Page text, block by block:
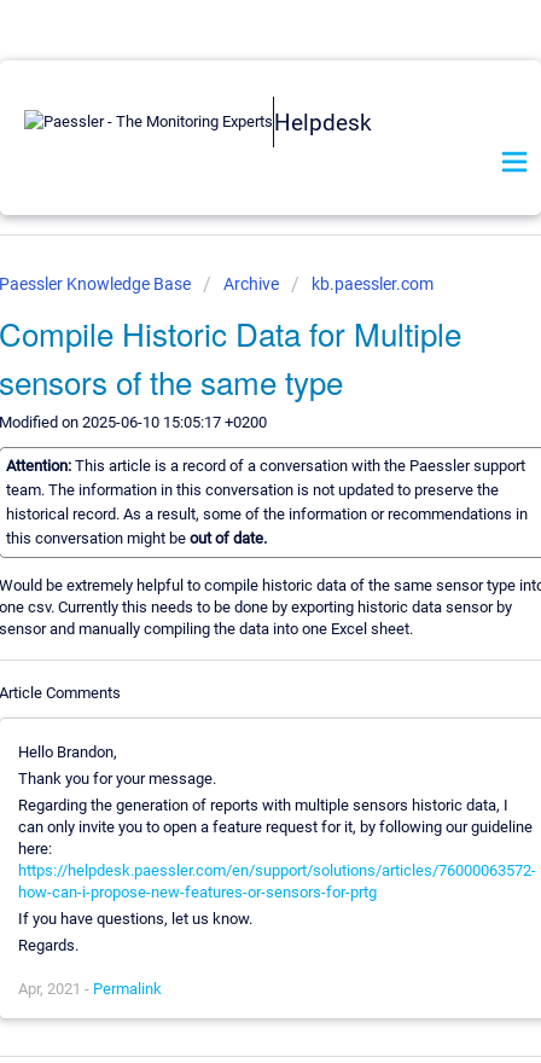
Helpdesk
Knowledge Base Archive kb.paessler.com
Historic Data for Multiple
of the same type
on 2025-06-10 15:05:17 +0200
Attention: This article is a record of a conversation with the Paessler support
team. The information in this conversation is not updated to preserve the
historical record. As a result, some of the information or recommendations in
this conversation might be out of date.
be extremely helpful to compile historic data of the same sensor type
csv. Currently this needs to be done by exporting historic data sensor by
and manually compiling the data into one Excel sheet.
Comments
Hello Brandon,
Thank you for your message.
Regarding the generation of reports with multiple sensors historic data, I
can only invite you to open a feature request for it, by following our guideline
here:
https://helpdesk.paessler.com/en/support/solutions/articles/76000063572-
how-can-i-propose-new-features-or-sensors-for-prtg
If you have questions, let us know.
Regards.
Apr, 2021 - Permalink